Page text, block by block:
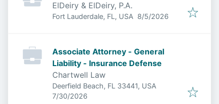
ElDeiry & ElDeiry, P.A.
Fort Lauderdale, FL, USA Published
8/5/2026
Associate Attorney - General
Liability - Insurance Defense
Chartwell Law
Deerfield Beach, FL 33441, USA
Published:
7/30/2026